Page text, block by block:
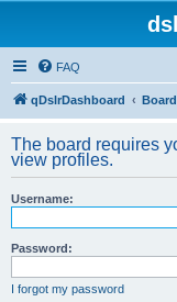
FAQ
qDslrDashboard
The board requires
view profiles.
Username:
Password:
I forgot my password